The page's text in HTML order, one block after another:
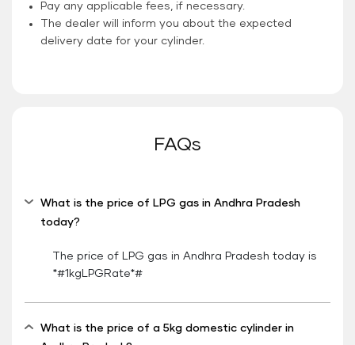
Pay any applicable fees, if necessary.
The dealer will inform you about the expected
delivery date for your cylinder.
FAQs
What is the price of LPG gas in Andhra Pradesh
today?
The price of LPG gas in Andhra Pradesh today is
*#1kgLPGRate*#
What is the price of a 5kg domestic cylinder in